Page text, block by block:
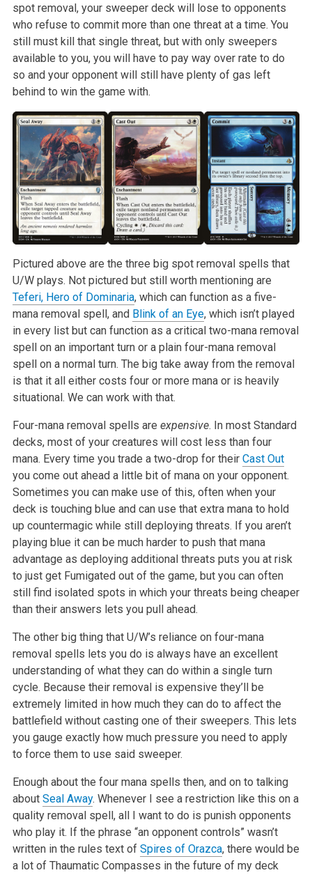
spot removal, your sweeper deck will lose to opponents
who refuse to commit more than one threat at a time. You
still must killthat single threat, but with only sweepers
available to you, you will have to pay way over rate to do
so and your opponent will still have plenty ofgas left
behind to win the game with.
Pictured above are the three big spot removal spells that
U/W plays. Notpictured but still worth mentioning are
Teferi, Hero of Dominaria, whichcan function as a five-
mana removal spell, and Blink of an Eye, which isn’tplayed
in every list but can function as a critical two-mana removal
spellon an important turn or a plain four-mana removal
spell on a normal turn. The big take away from the removal
is that it all either costs four or more mana or is heavily
situational. We can work with that.
Four-mana removal spells are expensive. In most Standard
decks,most of your creatures will cost less than four
mana. Every time you trade a two-drop for their Cast Out
you come out ahead a little bit of mana onyour opponent.
Sometimes you can make use of this, often when your
deck is touching blue and can use that extra mana to hold
up countermagic while still deploying threats. If you aren’t
playing blue it can be much harderto push that mana
advantage as deploying additional threats puts you atrisk
to just get Fumigated out of the game, but you can often
still findisolated spots in which your threats being cheaper
than their answers lets you pull ahead.
The other big thing that U/W’s reliance on four-mana
removal spells lets you do is always have an excellent
understanding of what they can do withina single turn
cycle. Because their removal is expensive they’ll be
extremely limited in how much they can do to affect the
battlefield withoutcasting one of their sweepers. This lets
you gauge exactly how muchpressure you need to apply
to force them to use said sweeper.
Enough about the four mana spells then, and on to talking
about Seal Away. Whenever I see a restriction like this on a
quality removal spell, all I want to do is punish opponents
who play it. If the phrase “an opponentcontrols” wasn’t
written in the rules text of Spires of Orazca, there wouldbe
a lot of Thaumatic Compasses in the future of my deck